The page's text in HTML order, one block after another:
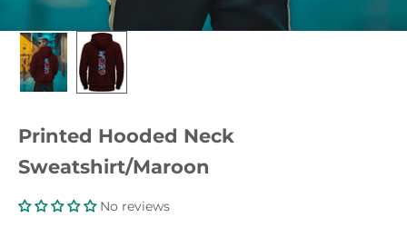
Printed Hooded Neck
Sweatshirt/Maroon
No reviews